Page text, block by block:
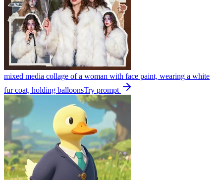
mixed media collage of a woman with face paint, wearing a white
fur coat, holding balloonsTry prompt